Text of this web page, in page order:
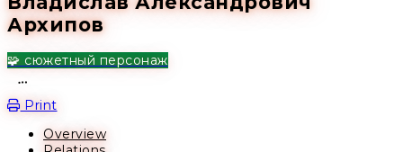
Архипов
🧩 сюжетный персонаж
Print
Overview